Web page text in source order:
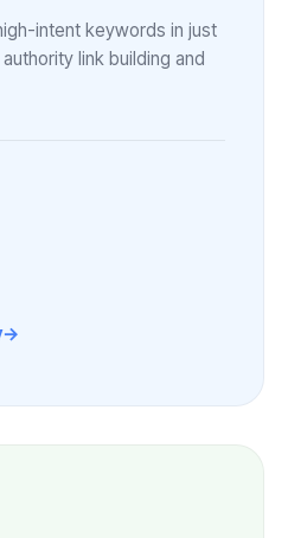
intent keywords in just
link building and